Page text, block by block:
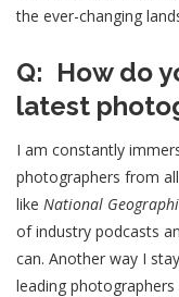
the ever-changing
Q: How do
latest
I am constantly
photographers from
like National
of industry podcasts
can. Another way I
leading